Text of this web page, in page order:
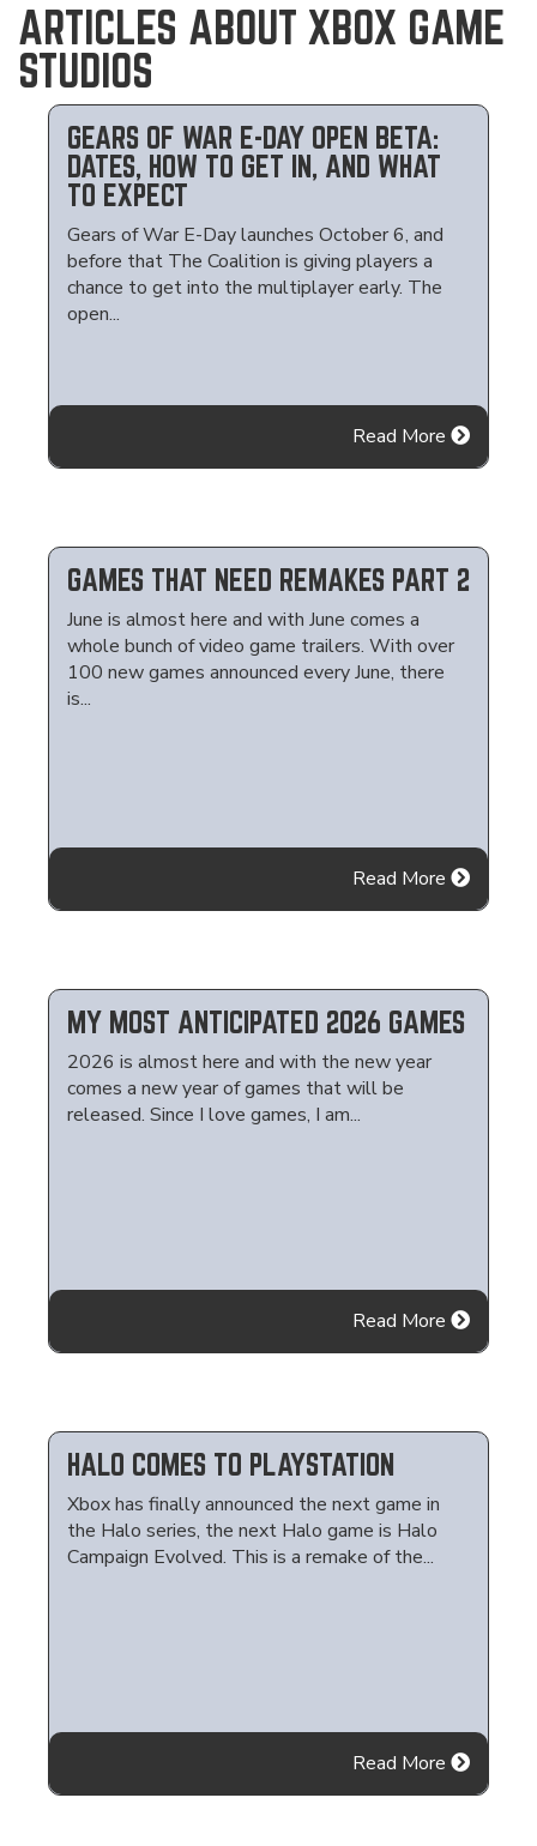
ARTICLES ABOUT XBOX GAME
STUDIOS
GEARS OF WAR E-DAY OPEN BETA:
DATES, HOW TO GET IN, AND WHAT
TO EXPECT
Gears of War E-Day launches October 6, and
before that The Coalition is giving players a
chance to get into the multiplayer early. The
open...
Read More
GAMES THAT NEED REMAKES PART 2
June is almost here and with June comes a
whole bunch of video game trailers. With over
100 new games announced every June, there
is...
Read More
MY MOST ANTICIPATED 2026 GAMES
2026 is almost here and with the new year
comes a new year of games that will be
released. Since I love games, I am...
Read More
HALO COMES TO PLAYSTATION
Xbox has finally announced the next game in
the Halo series, the next Halo game is Halo
Campaign Evolved. This is a remake of the...
Read More